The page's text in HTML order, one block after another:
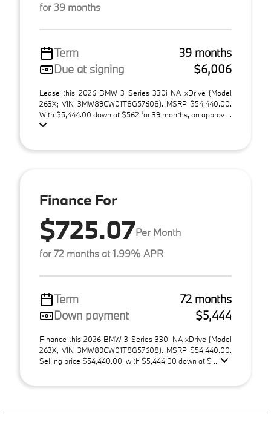
for 39 months
Term
39 months
Due at signing
$6,006
Lease this 2026 BMW 3 Series 330i NA xDrive (Model
263X; VIN 3MW89CW01T8G57608). MSRP $54,440.00.
With $5,444.00 down at $562 for 39 months, on approv ...
Finance For
$725.07Per Month
for 72 months at 1.99% APR
Term
72 months
Down payment
$5,444
Finance this 2026 BMW 3 Series 330i NA xDrive (Model
263X, VIN 3MW89CW01T8G57608). MSRP $54,440.00.
Selling price $54,440.00, with $5,444.00 down at $ ...